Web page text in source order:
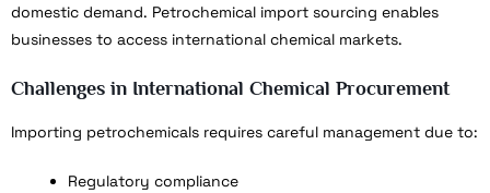
domestic demand. Petrochemical import sourcing enables
businesses to access international chemical markets.
Challenges in International Chemical Procurement
Importing petrochemicals requires careful management due to:
Regulatory compliance